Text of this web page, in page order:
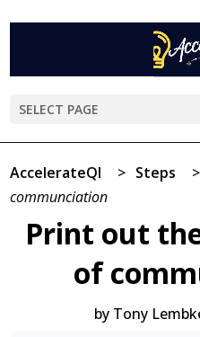
SELECT PAGE
AccelerateQI > Steps >
communciation
Print out
of
by Tony